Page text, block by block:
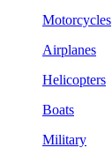
Motorcycles
Airplanes
Helicopters
Boats
Military